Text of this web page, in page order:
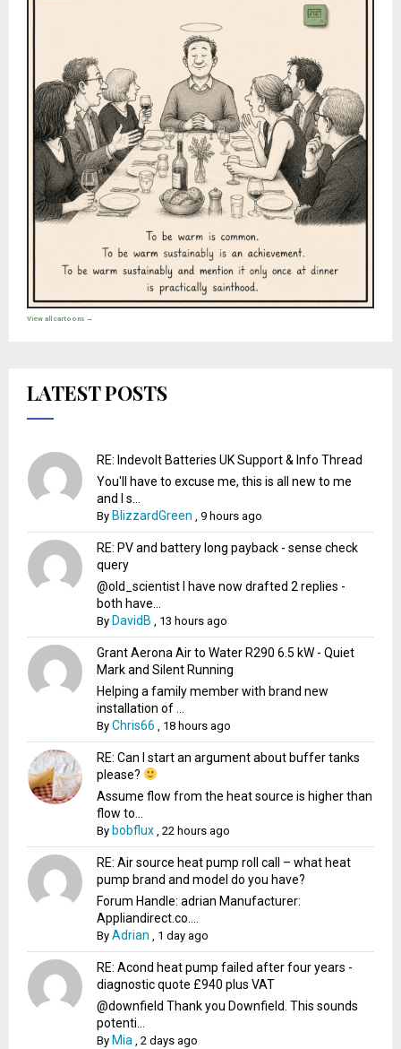
View all cartoons →
LATEST POSTS
RE: Indevolt Batteries UK Support & Info Thread
You'll have to excuse me, this is all new to me
and I s...
By BlizzardGreen ,9 hours ago
RE: PV and battery long payback - sense check
query
@old_scientist I have now drafted 2 replies -
both have...
By DavidB , 13 hours ago
Grant Aerona Air to Water R290 6.5 kW - Quiet
Mark and Silent Running
Helping a family member with brand new
installation of ...
ByChris66 , 18 hours ago
RE: Can I start an argument about buffer tanks
please?
Assume flow from the heat source is higher than
flow to...
By bobflux ,22 hours ago
RE: Air source heat pump roll call – what heat
pump brand and model do you have?
Forum Handle: adrian Manufacturer:
Appliandirect.co....
ByAdrian , 1 day ago
RE: Acond heat pump failed after four years -
diagnostic quote £940 plus VAT
@downfield Thank you Downfield. This sounds
potenti...
By Mia ,2 days ago